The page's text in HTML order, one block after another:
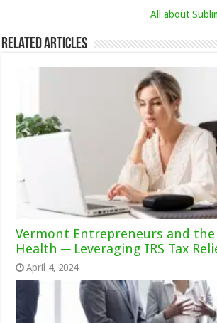
All about
Related Articles
Vermont Entrepreneurs and the
Health ─ Leveraging IRS Tax
April 4, 2024